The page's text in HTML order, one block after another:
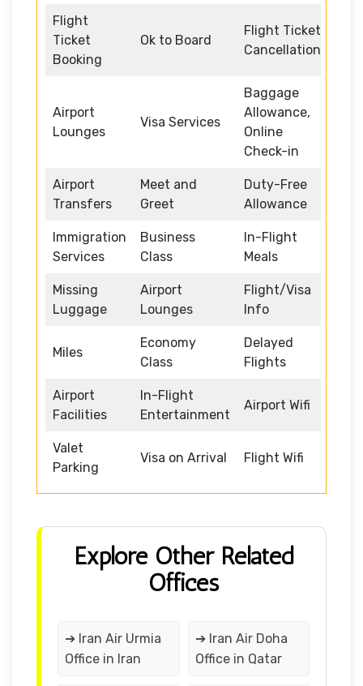
Flight
Ticket
Booking
Ok to Board
Flight Ticket
Cancellation
Airport
Lounges
Visa Services
Baggage
Allowance,
Online
Check-in
Airport
Transfers
Meet and
Greet
Duty-Free
Allowance
Immigration
Services
Business
Class
In-Flight
Meals
Missing
Luggage
Airport
Lounges
Flight/Visa
Info
Miles
Economy
Class
Delayed
Flights
Airport
Facilities
In-Flight
Entertainment
Airport Wifi
Valet
Parking
Visa on Arrival Flight Wifi
Explore Other Related
Offices
➔ Iran Air Urmia
Office in Iran
➔ Iran Air Doha
Office in Qatar